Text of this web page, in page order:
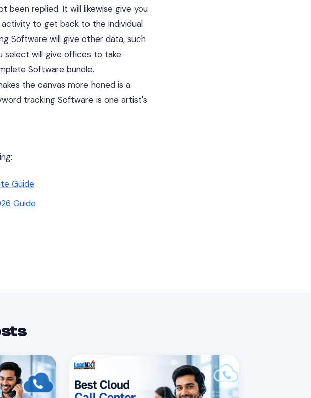
been replied. It will likewise give you
to get back to the individual
Software will give other data, such
select will give offices to take
Software bundle.
the canvas more honed is a
tracking Software is one artist's
Guide
Guide